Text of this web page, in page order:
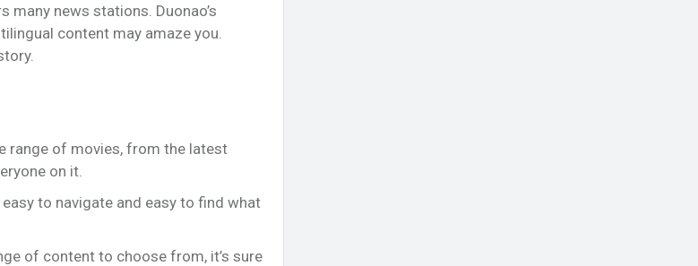
news stations. Duonao’s
content may amaze you.
range of movies, from the latest
on it.
easy to navigate and easy to find what
of content to choose from, it’s sure